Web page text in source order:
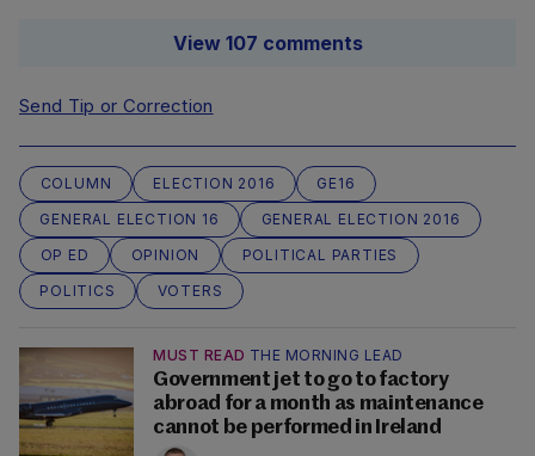
View 107 comments
Send Tip or Correction
COLUMN ELECTION 2016
GE16
GENERAL ELECTION 16
GENERAL ELECTION 2016
OP ED
OPINION
POLITICAL PARTIES
POLITICS
VOTERS
MUST READ THE MORNING LEAD
Government jet to go to factory
abroad for a month as maintenance
cannot be performed in Ireland